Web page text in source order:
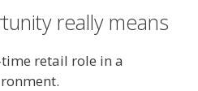
really means
retail role in a